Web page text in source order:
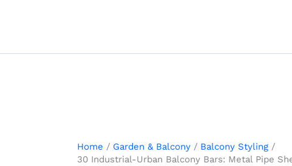
Home Garden & Balcony
Balcony Styling
30 Industrial-Urban Balcony Bars: Metal Pipe